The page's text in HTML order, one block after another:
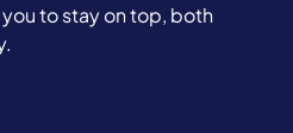
to stay on top, both